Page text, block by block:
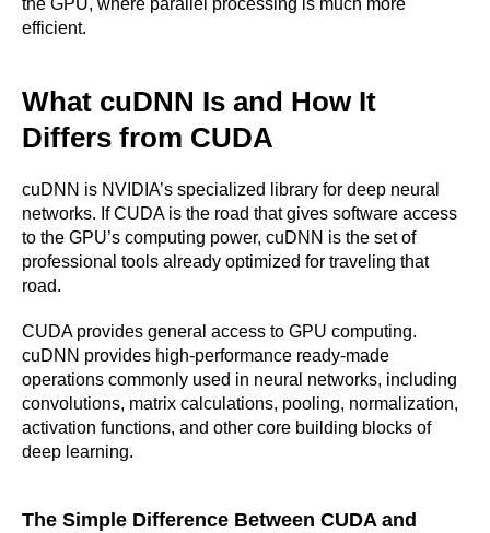
the GPU, where parallel processing is much more
efficient.
What cuDNN Is and How It
Differs from CUDA
cuDNN is NVIDIA’s specialized library for deep neural
networks. If CUDA is the road that gives software access
to the GPU’s computing power, cuDNN is the set of
professional tools already optimized for traveling that
road.
CUDA provides general access to GPU computing.
cuDNN provides high-performance ready-made
operations commonly used in neural networks, including
convolutions, matrix calculations, pooling, normalization,
activation functions, and other core building blocks of
deep learning.
The Simple Difference Between CUDA and